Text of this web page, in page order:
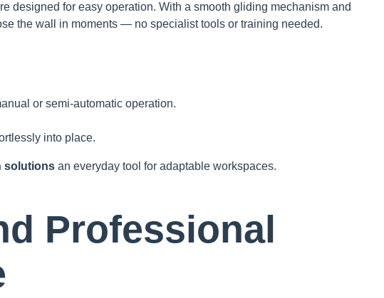
designed for easy operation. With a smooth gliding mechanism and
the wall in moments — no specialist tools or training needed.
or semi-automatic operation.
into place.
solutions an everyday tool for adaptable workspaces.
Professional